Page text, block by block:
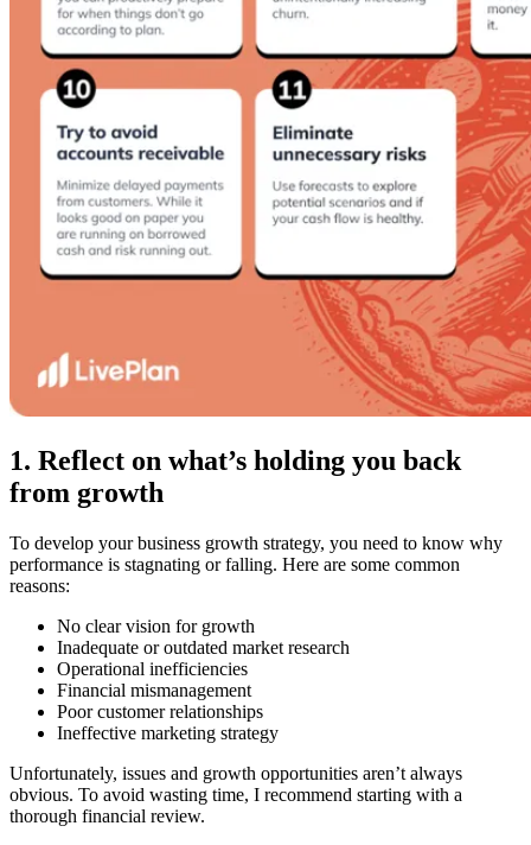
1. Reflect on what’s holding you back
from growth
To develop your business growth strategy, you need to know why
performance is stagnating or falling. Here are some common
reasons:
No clear vision for growth
Inadequate or outdated market research
Operational inefficiencies
Financial mismanagement
Poor customer relationships
Ineffective marketing strategy
Unfortunately, issues and growth opportunities aren’t always
obvious. To avoid wasting time, I recommend starting with a
thorough financial review.